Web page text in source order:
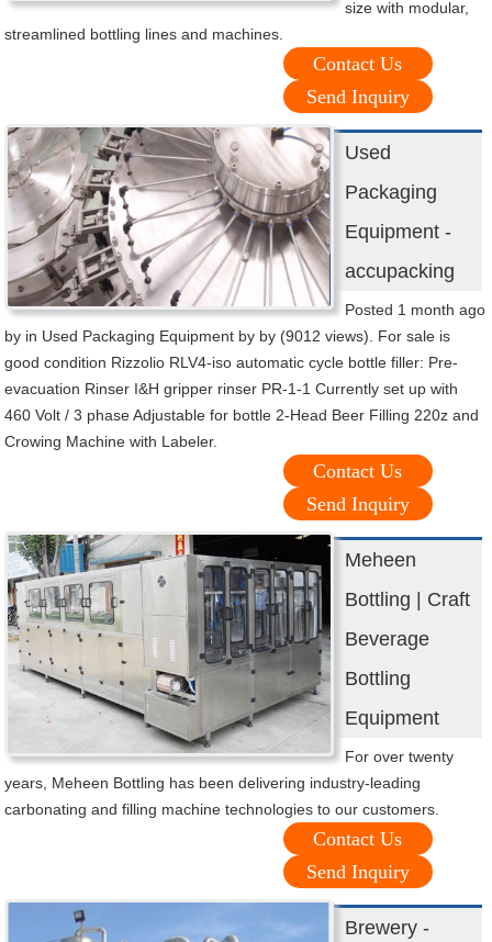
size with modular,
streamlined bottling lines and machines.
Contact Us
Send Inquiry
Used
Packaging
Equipment -
accupacking
Posted 1 month ago
by in Used Packaging Equipment by by (9012 views). For sale is
good condition Rizzolio RLV4-iso automatic cycle bottle filler: Pre-
evacuation Rinser I&H gripper rinser PR-1-1 Currently set up with
460 Volt / 3 phase Adjustable for bottle 2-Head Beer Filling 220z and
Crowing Machine with Labeler.
Contact Us
Send Inquiry
Meheen
Bottling | Craft
Beverage
Bottling
Equipment
For over twenty
years, Meheen Bottling has been delivering industry-leading
carbonating and filling machine technologies to our customers.
Contact Us
Send Inquiry
Brewery -